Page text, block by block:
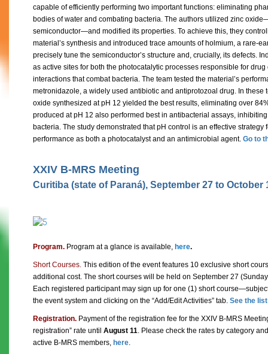
capable of efficiently performing two important functions: eliminating
bodies of water and combating bacteria. The authors utilized zinc
semiconductor—and modified its properties. To achieve this, they
material’s synthesis and introduced trace amounts of holmium, a rare-
precisely tune the semiconductor’s structure and, crucially, its defects.
as active sites for both the photocatalytic processes responsible for
interactions that combat bacteria. The team tested the material’s
metronidazole, a widely used antibiotic and antiprotozoal drug. In these
oxide synthesized at pH 12 yielded the best results, eliminating over
produced at pH 12 also performed best in antibacterial assays,
bacteria. The study demonstrated that pH control is an effective strategy
performance as both a photocatalyst and an antimicrobial agent. Go to
XXIV B-MRS Meeting
Curitiba (state of Paraná), September 27 to October
Program. Program at a glance is available, here.
Short Courses. This edition of the event features 10 exclusive short
additional cost. The short courses will be held on September 27
Each registered participant may sign up for one (1) short
the event system and clicking on the “Add/Edit Activities” tab. See the
Registration. Payment of the registration fee for the XXIV B-MRS
registration” rate until August 11. Please check the rates by category
active B-MRS members, here.